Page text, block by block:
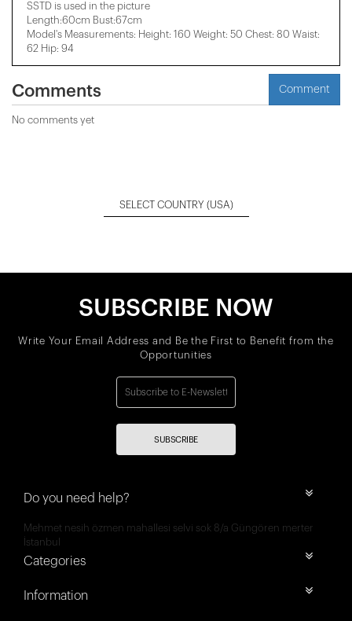
SSTD is used in the picture
Length:60cm Bust:67cm
Model's Measurements: Height: 160 Weight: 50 Chest: 80 Waist:
62 Hip: 94
Comments Comment
No comments yet
SELECT COUNTRY (USA)
SUBSCRIBE NOW
Write Your Email Address and Be the First to Benefit from the
Opportunities
SUBSCRIBE
Do you need help?
Mehmet nesih özmen mahallesi selvi sok 8/a Güngören merter
İstanbul
Categories
Information